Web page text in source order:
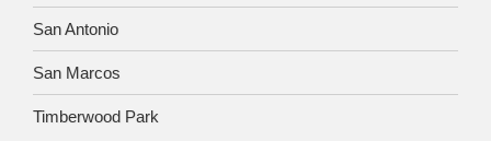
San Antonio
San Marcos
Timberwood Park